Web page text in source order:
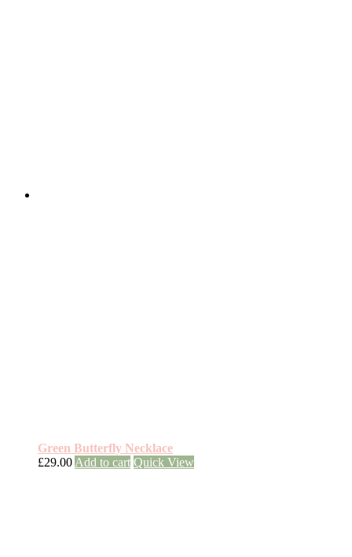
Green Butterfly Necklace
£29.00Add to cart Quick View